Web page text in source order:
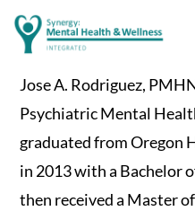
Jose A. Rodriguez,
Psychiatric Mental
graduated from Oregon
in 2013 with a Bachelor
then received a Master